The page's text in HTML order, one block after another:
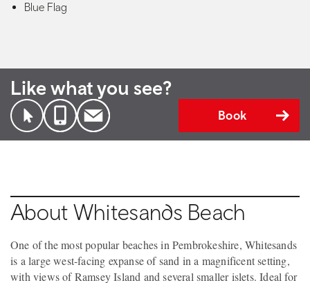
Blue Flag
Like what you see?
Book
About Whitesands Beach
One of the most popular beaches in Pembrokeshire, Whitesands
is a large west-facing expanse of sand in a magnificent setting,
with views of Ramsey Island and several smaller islets. Ideal for